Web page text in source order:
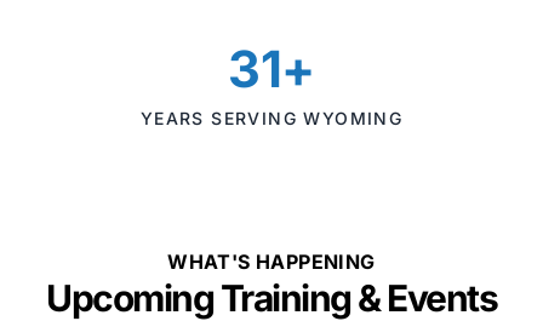
31+
YEARS SERVING WYOMING
WHAT'S HAPPENING
Upcoming Training & Events